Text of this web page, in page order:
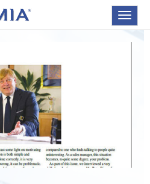
Toggle